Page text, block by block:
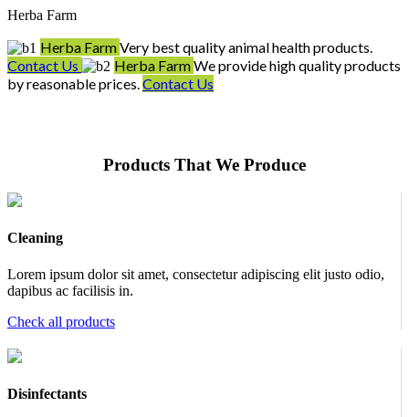
Herba Farm
Herba FarmVery best quality animal health products.
Contact Us
Herba FarmWe provide high quality products
by reasonable prices. Contact Us
Products That We Produce
Cleaning
Lorem ipsum dolor sit amet, consectetur adipiscing elit justo odio,
dapibus ac facilisis in.
Check all products
Disinfectants